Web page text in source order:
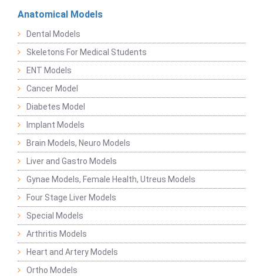
Anatomical Models
Dental Models
Skeletons For Medical Students
ENT Models
Cancer Model
Diabetes Model
Implant Models
Brain Models, Neuro Models
Liver and Gastro Models
Gynae Models, Female Health, Utreus Models
Four Stage Liver Models
Special Models
Arthritis Models
Heart and Artery Models
Ortho Models